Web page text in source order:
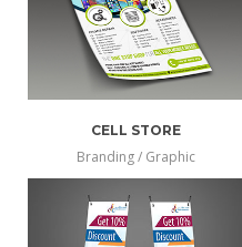
more
info
view
larger
CELL STORE
Branding / Graphic